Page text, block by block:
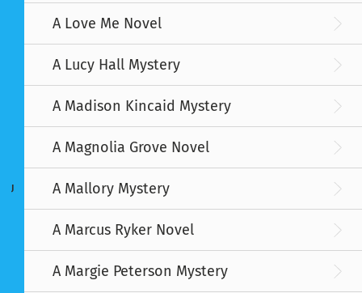
J
A Love Me Novel
A Lucy Hall Mystery
A Madison Kincaid Mystery
A Magnolia Grove Novel
A Mallory Mystery
A Marcus Ryker Novel
A Margie Peterson Mystery